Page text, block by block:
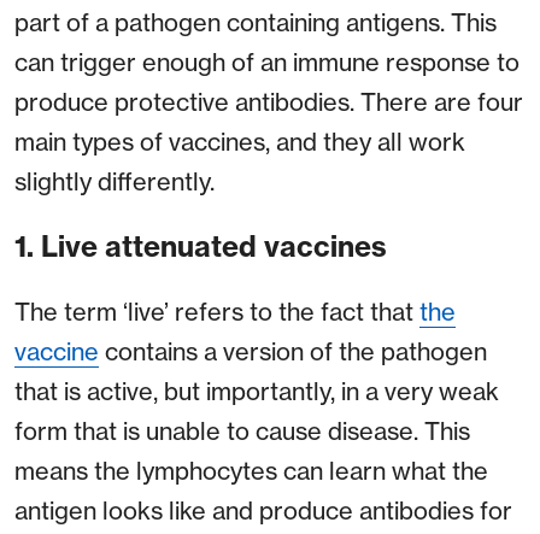
part of a pathogen containing antigens. This
can trigger enough of an immune response to
produce protective antibodies. There are four
main types of vaccines, and they all work
slightly differently.
1. Live attenuated vaccines
The term ‘live’ refers to the fact that the
vaccine contains a version of the pathogen
that is active, but importantly, in a very weak
form that is unable to cause disease. This
means the lymphocytes can learn what the
antigen looks like and produce antibodies for